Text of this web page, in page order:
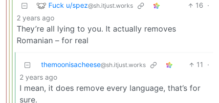
Fuck u/spez@sh.itjust.works 16 ·
2 years ago
They’re all lying to you. It actually removes
Romanian – for real
themoonisacheese@sh.itjust.works 11
·
2 years ago
I mean, it does remove every language, that’s for
sure.